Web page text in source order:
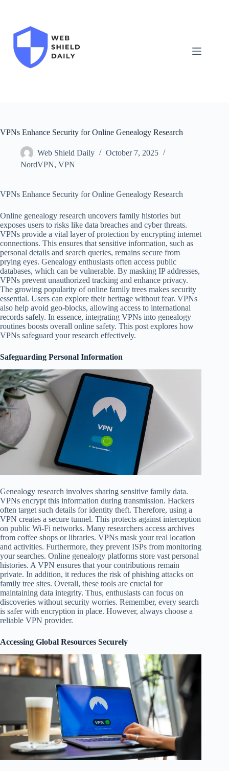
VPNs Enhance Security for Online Genealogy Research
Web Shield Daily
October 7, 2025
NordVPN, VPN
VPNs Enhance Security for Online Genealogy Research
Online genealogy research uncovers family histories but
exposes users to risks like data breaches and cyber threats.
VPNs provide a vital layer of protection by encrypting internet
connections. This ensures that sensitive information, such as
personal details and search queries, remains secure from
prying eyes. Genealogy enthusiasts often access public
databases, which can be vulnerable. By masking IP addresses,
VPNs prevent unauthorized tracking and enhance privacy.
The growing popularity of online family trees makes security
essential. Users can explore their heritage without fear. VPNs
also help avoid geo-blocks, allowing access to international
records safely. In essence, integrating VPNs into genealogy
routines boosts overall online safety. This post explores how
VPNs safeguard your research effectively.
Safeguarding Personal Information
Genealogy research involves sharing sensitive family data.
VPNs encrypt this information during transmission. Hackers
often target such details for identity theft. Therefore, using a
VPN creates a secure tunnel. This protects against interception
on public Wi-Fi networks. Many researchers access archives
from coffee shops or libraries. VPNs mask your real location
and activities. Furthermore, they prevent ISPs from monitoring
your searches. Online genealogy platforms store vast personal
histories. A VPN ensures that your contributions remain
private. In addition, it reduces the risk of phishing attacks on
family tree sites. Overall, these tools are crucial for
maintaining data integrity. Thus, enthusiasts can focus on
discoveries without security worries. Remember, every search
is safer with encryption in place. However, always choose a
reliable VPN provider.
Accessing Global Resources Securely